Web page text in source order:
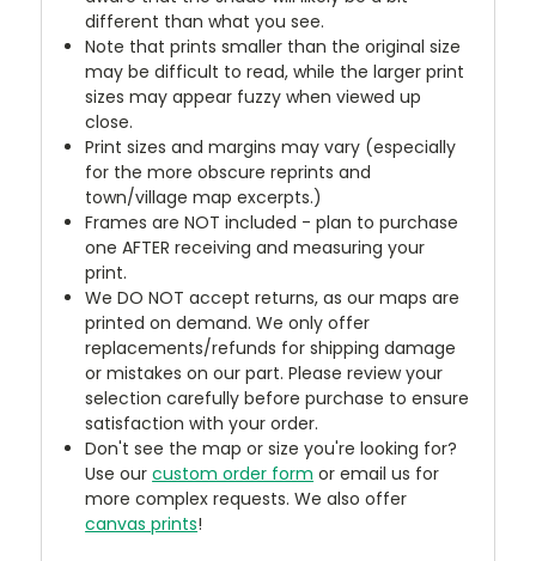
different than what you see.
Note that prints smaller than the original size
may be difficult to read, while the larger print
sizes may appear fuzzy when viewed up
close.
Print sizes and margins may vary (especially
for the more obscure reprints and
town/village map excerpts.)
Frames are NOT included - plan to purchase
one AFTER receiving and measuring your
print.
We DO NOT accept returns, as our maps are
printed on demand. We only offer
replacements/refunds for shipping damage
or mistakes on our part. Please review your
selection carefully before purchase to ensure
satisfaction with your order.
Don't see the map or size you're looking for?
Use ourcustom order form or email us for
more complex requests. We also offer
canvas prints!